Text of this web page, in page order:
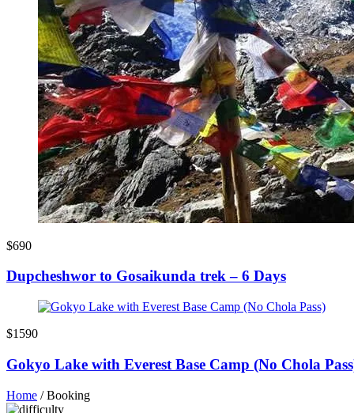
$690
Dupcheshwor to Gosaikunda trek – 6 Days
$1590
Gokyo Lake with Everest Base Camp (No Chola
Home /Booking